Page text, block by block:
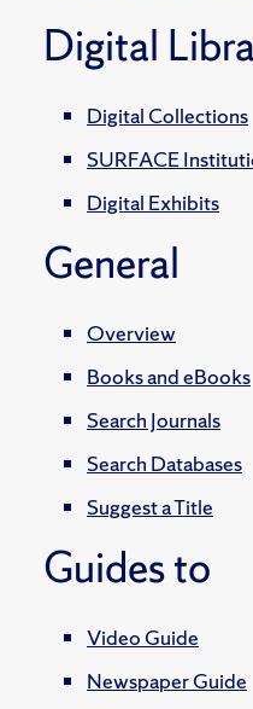
Digital
Digital Collections
SURFACE
Digital Exhibits
General
Overview
Books and eBooks
Search Journals
Search Databases
Suggest a Title
Guides to
Video Guide
Newspaper Guide